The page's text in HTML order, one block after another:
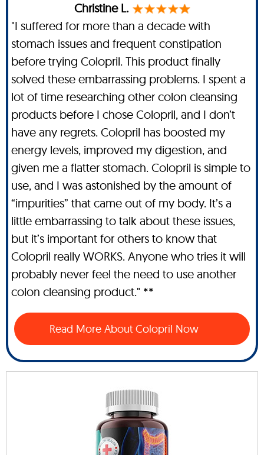
Christine L.
"I suffered for more than a decade with
stomach issues and frequent constipation
before trying Colopril. This product finally
solved these embarrassing problems. I spent a
lot of time researching other colon cleansing
products before I chose Colopril, and I don’t
have any regrets. Colopril has boosted my
energy levels, improved my digestion, and
given me a flatter stomach. Colopril is simple to
use, and I was astonished by the amount of
“impurities” that came out of my body. It’s a
little embarrassing to talk about these issues,
but it’s important for others to know that
Colopril really WORKS. Anyone who tries it will
probably never feel the need to use another
colon cleansing product." **
Read More About Colopril Now